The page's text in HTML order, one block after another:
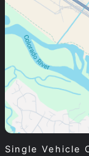
Single Vehicle